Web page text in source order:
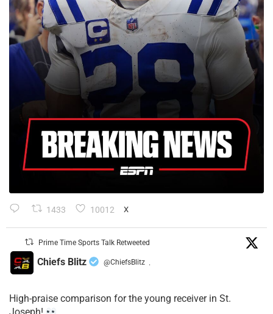
1433 10012 X
Prime Time Sports Talk Retweeted
Chiefs Blitz @ChiefsBlitz ·
High-praise comparison for the young receiver in St.